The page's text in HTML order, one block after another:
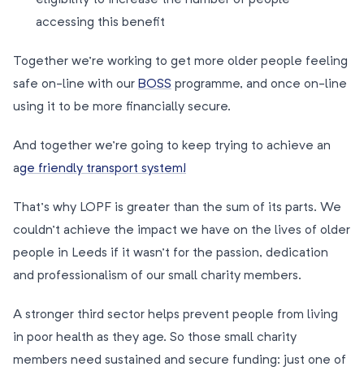
accessing this benefit
Together we’re working to get more older people feeling
safe on-line with our BOSS programme, and once on-line
using it to be more financially secure.
And together we’re going to keep trying to achieve an
age friendly transport system!
That’s why LOPF is greater than the sum of its parts. We
couldn’t achieve the impact we have on the lives of older
people in Leeds if it wasn’t for the passion, dedication
and professionalism of our small charity members.
A stronger third sector helps prevent people from living
in poor health as they age. So those small charity
members need sustained and secure funding: just one of